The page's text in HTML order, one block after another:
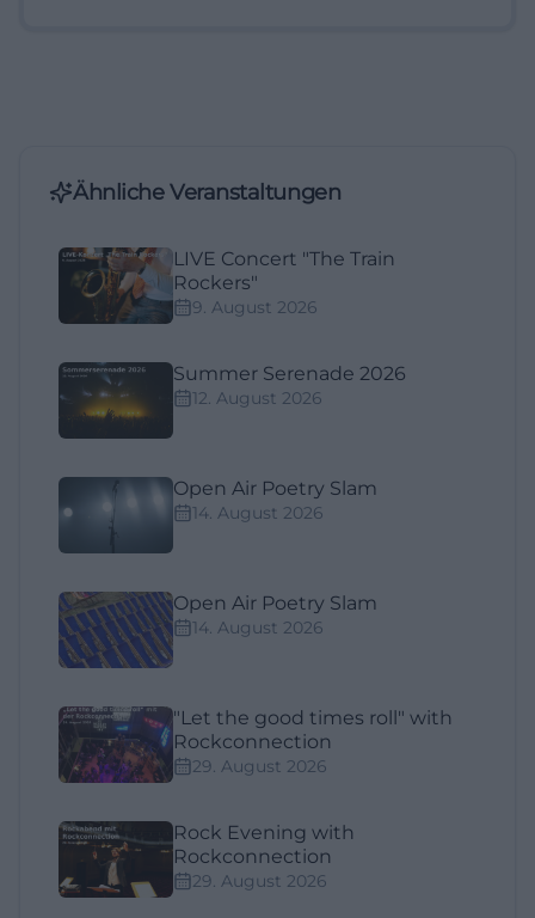
Ähnliche Veranstaltungen
LIVE Concert "The Train
Rockers"
9. August 2026
Summer Serenade 2026
12. August 2026
Open Air Poetry Slam
14. August 2026
Open Air Poetry Slam
14. August 2026
"Let the good times roll" with
Rockconnection
29. August 2026
Rock Evening with
Rockconnection
29. August 2026